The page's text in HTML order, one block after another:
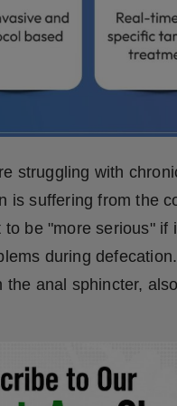
struggling with
is suffering from the
be "more serious" if
during
anal sphincter,